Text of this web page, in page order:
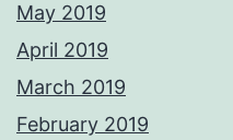
May 2019
April 2019
March 2019
February 2019